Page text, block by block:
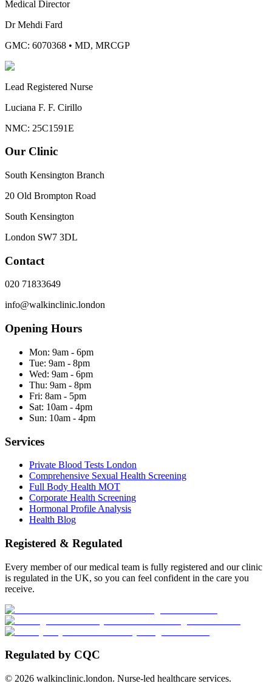
Medical Director
Dr Mehdi Fard
GMC: 6070368 • MD, MRCGP
Lead Registered Nurse
Luciana F. F. Cirillo
NMC: 25C1591E
Our Clinic
South Kensington Branch
20 Old Brompton Road
South Kensington
London SW7 3DL
Contact
020 71833649
info@walkinclinic.london
Opening Hours
Mon: 9am - 6pm
Tue: 9am - 8pm
Wed: 9am - 6pm
Thu: 9am - 8pm
Fri: 8am - 5pm
Sat: 10am - 4pm
Sun: 10am - 4pm
Services
Private Blood Tests London
Comprehensive Sexual Health Screening
Full Body Health MOT
Corporate Health Screening
Hormonal Profile Analysis
Health Blog
Registered & Regulated
Every member of our medical team is fully registered and our clinic
is regulated in the UK, so you can feel confident in the care you
receive.
Regulated by CQC
© 2026 walkinclinic.london. Nurse-led healthcare services.